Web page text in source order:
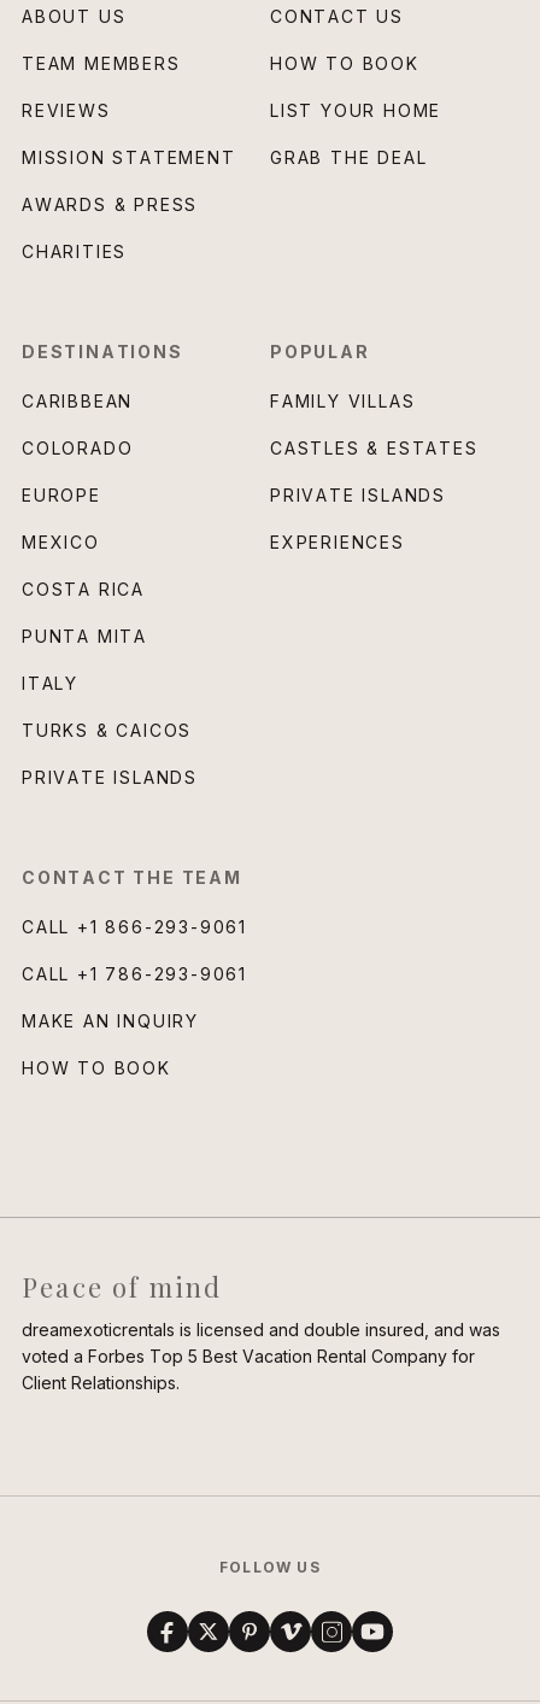
ABOUT US
TEAM MEMBERS
REVIEWS
MISSION STATEMENT
AWARDS & PRESS
CHARITIES
CONTACT US
HOW TO BOOK
LIST YOUR HOME
GRAB THE DEAL
DESTINATIONS
CARIBBEAN
COLORADO
EUROPE
MEXICO
COSTA RICA
PUNTA MITA
ITALY
TURKS & CAICOS
PRIVATE ISLANDS
POPULAR
FAMILY VILLAS
CASTLES & ESTATES
PRIVATE ISLANDS
EXPERIENCES
CONTACT THE TEAM
CALL +1 866-293-9061
CALL +1 786-293-9061
MAKE AN INQUIRY
HOW TO BOOK
Peace of mind
dreamexoticrentals is licensed and double insured, and was
voted a Forbes Top 5 Best Vacation Rental Company for
Client Relationships.
FOLLOW US